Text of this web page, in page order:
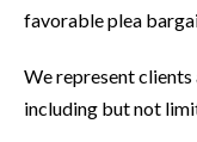
favorable plea
We represent
including but not